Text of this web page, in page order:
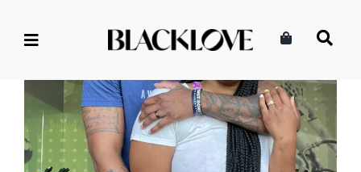
Why Couples Should Work
Out Together | Build Intimacy